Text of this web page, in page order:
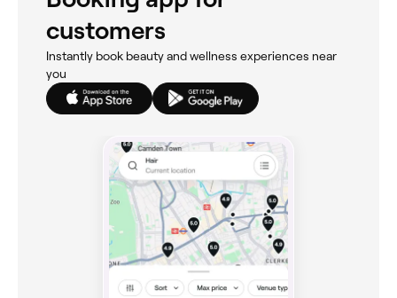
customers
Instantly book beauty and wellness experiences near
you